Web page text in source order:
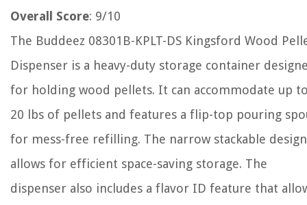
Overall Score: 9/10
The Buddeez 08301B-KPLT-DS Kingsford Wood
Dispenser is a heavy-duty storage container
for holding wood pellets. It can accommodate up
20 lbs of pellets and features a flip-top pouring
for mess-free refilling. The narrow stackable design
allows for efficient space-saving storage. The
dispenser also includes a flavor ID feature that